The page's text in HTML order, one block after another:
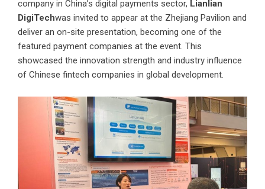
company in China’s digital payments sector, Lianlian
DigiTechwas invited to appear at the Zhejiang Pavilion and
deliver an on-site presentation, becoming one of the
featured payment companies at the event. This
showcased the innovation strength and industry influence
of Chinese fintech companies in global development.